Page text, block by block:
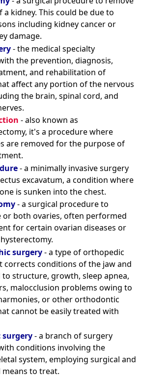
kidney. This could be due to
including kidney cancer or
damage.
- the medical specialty
the prevention, diagnosis,
and rehabilitation of
affect any portion of the nervous
the brain, spinal cord, and
- also known as
it's a procedure where
are removed for the purpose of
- a minimally invasive surgery
excavatum, a condition where
is sunken into the chest.
- a surgical procedure to
or both ovaries, often performed
for certain ovarian diseases or
surgery- a type of orthopedic
corrects conditions of the jaw and
to structure, growth, sleep apnea,
malocclusion problems owing to
or other orthodontic
cannot be easily treated with
surgery- a branch of surgery
conditions involving the
system, employing surgical and
to treat.